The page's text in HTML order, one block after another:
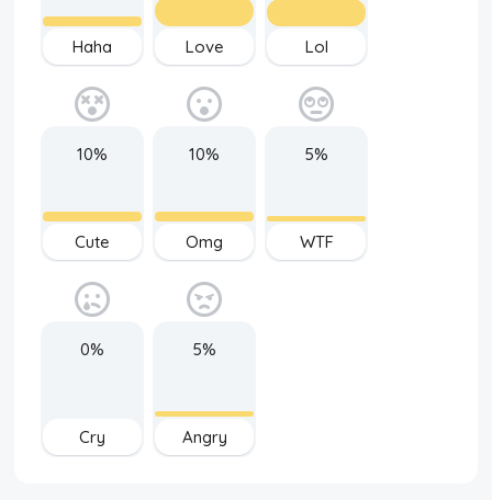
Haha Love Lol
10%
Cute
10%
Omg
5%
WTF
0%
Cry
5%
Angry